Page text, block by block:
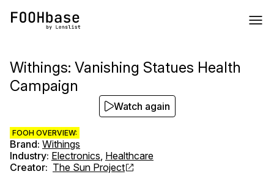
Withings: Vanishing Statues Health
Campaign
FOOH OVERVIEW:
Brand: Withings
Industry: Electronics, Healthcare
Creator: The Sun Project
Watch again